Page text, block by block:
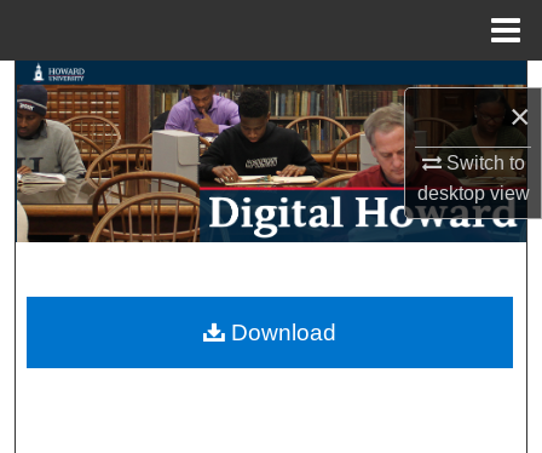
×
Switch to
desktopview
Search
Browse Collections
My Account
Digital Commons Network™
Download